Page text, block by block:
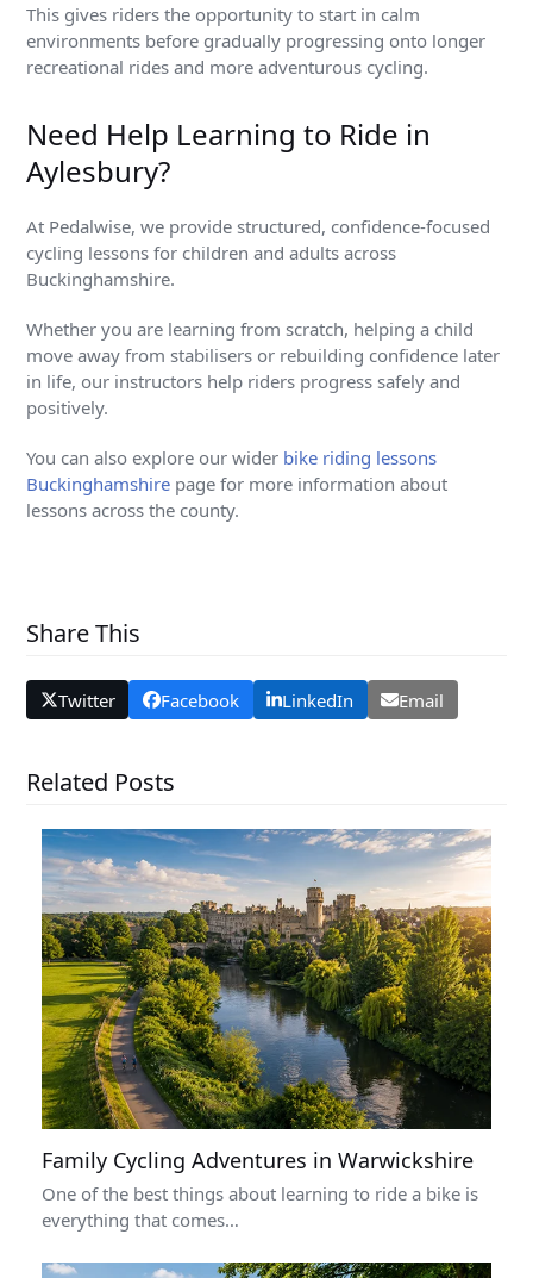
This gives riders the opportunity to start in calm
environments before gradually progressing onto longer
recreational rides and more adventurous cycling.
Need Help Learning to Ride in
Aylesbury?
At Pedalwise, we provide structured, confidence-focused
cycling lessons for children and adults across
Buckinghamshire.
Whether you are learning from scratch, helping a child
move away from stabilisers or rebuilding confidence later
in life, our instructors help riders progress safely and
positively.
You can also explore our wider bike riding lessons
Buckinghamshire page for more information about
lessons across the county.
Share This
Twitter Facebook LinkedIn Email
Related Posts
Family Cycling Adventures in Warwickshire
One of the best things about learning to ride a bike is
everything that comes…